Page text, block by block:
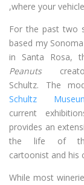
,where your
For the past two
based my
in Santa Rosa,
Peanuts
Schultz. The
Schultz
current
provides an
the life of
cartoonist and his
While most